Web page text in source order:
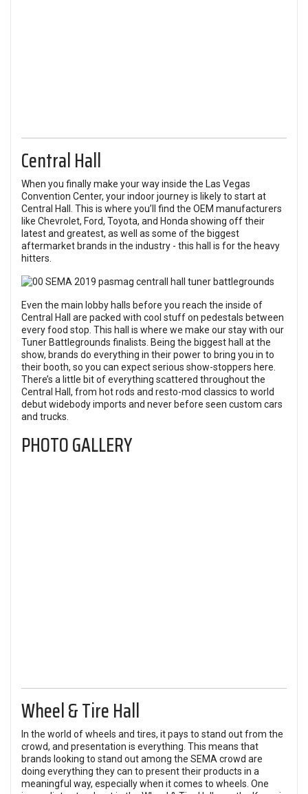
Central Hall
When you finally make your way inside the Las Vegas
Convention Center, your indoor journey is likely to start at
Central Hall. This is where you’ll find the OEM manufacturers
like Chevrolet, Ford, Toyota, and Honda showing off their
latest and greatest, as well as some of the biggest
aftermarket brands in the industry - this hall is for the heavy
hitters.
Even the main lobby halls before you reach the inside of
Central Hall are packed with cool stuff on pedestals between
every food stop. This hall is where we make our stay with our
Tuner Battlegrounds finalists. Being the biggest hall at the
show, brands do everything in their power to bring you in to
their booth, so you can expect serious show-stoppers here.
There’s a little bit of everything scattered throughout the
Central Hall, from hot rods and resto-mod classics to world
debut widebody imports and never before seen custom cars
and trucks.
PHOTO GALLERY
Wheel & Tire Hall
In the world of wheels and tires, it pays to stand out from the
crowd, and presentation is everything. This means that
brands looking to stand out among the SEMA crowd are
doing everything they can to present their products in a
meaningful way, especially when it comes to wheels. One